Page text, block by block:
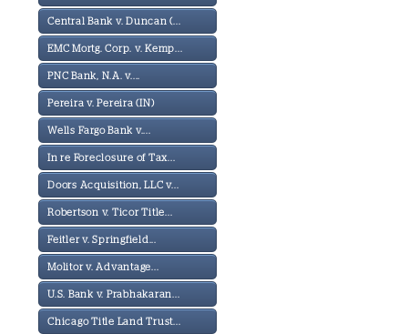
Central Bank v. Duncan (...
EMC Mortg. Corp. v. Kemp...
PNC Bank, N.A. v....
Pereira v. Pereira (IN)
Wells Fargo Bank v....
In re Foreclosure of Tax...
Doors Acquisition, LLC v...
Robertson v. Ticor Title...
Feitler v. Springfield...
Molitor v. Advantage...
U.S. Bank v. Prabhakaran...
Chicago Title Land Trust...